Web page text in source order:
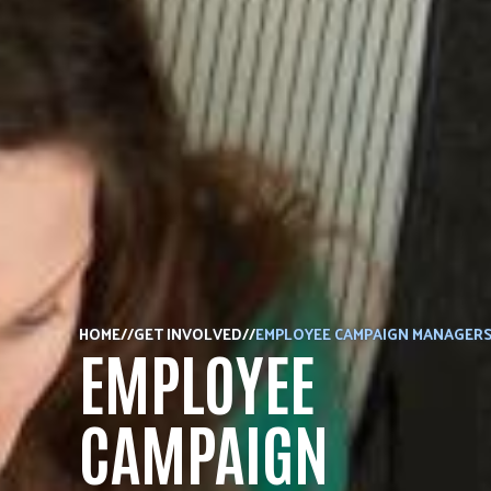
HOME//GET INVOLVED//EMPLOYEE CAMPAIGN MANAGERS
EMPLOYEE
CAMPAIGN